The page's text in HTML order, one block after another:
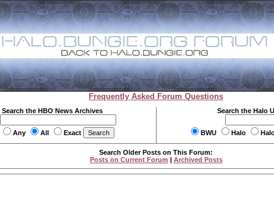
Frequently Asked Forum Questions
Search the HBO News Archives
Any All Exact
Search the Halo
BWU Halo
Search Older Posts on This Forum:
Posts on Current Forum | Archived Posts